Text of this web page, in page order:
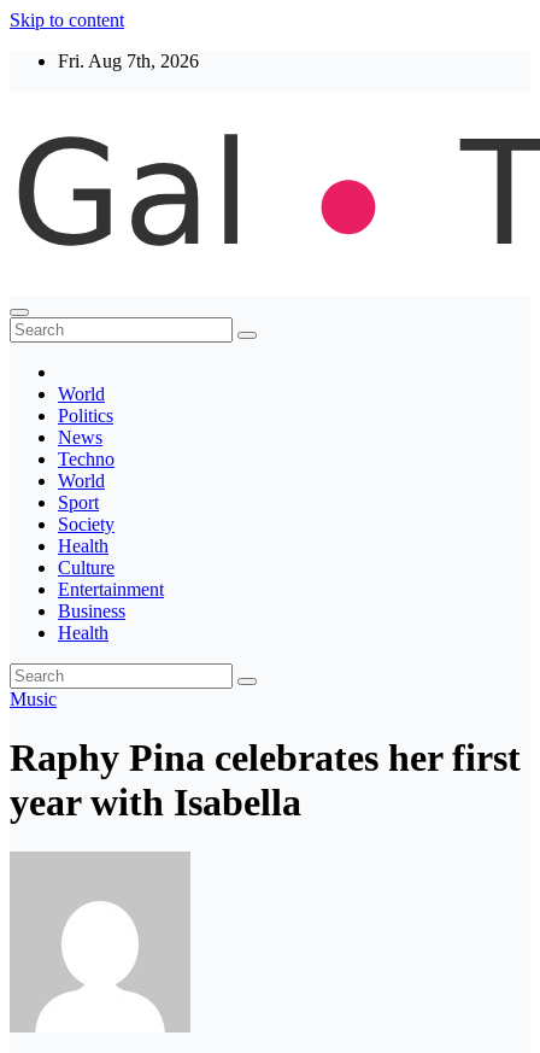
Skip to content
Fri. Aug 7th, 2026
Thegaltimes
News That Matter
World
Politics
News
Techno
World
Sport
Society
Health
Culture
Entertainment
Business
Health
Music
Raphy Pina celebrates her first
year with Isabella